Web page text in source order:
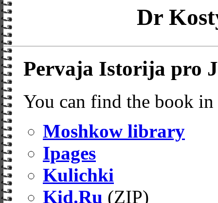
Dr
Pervaja Istorija pro
You can find the book
Moshkow library
Ipages
Kulichki
Kid.Ru (ZIP)